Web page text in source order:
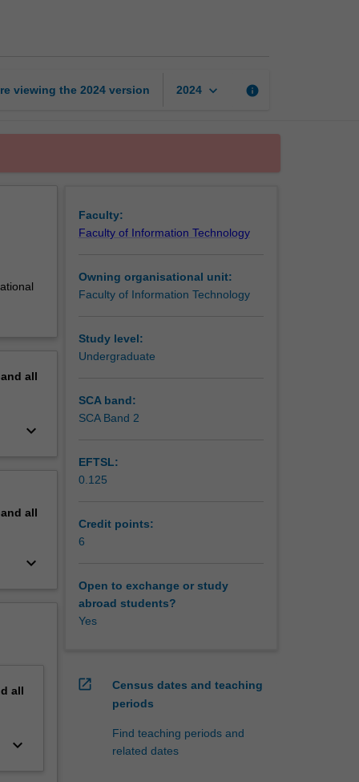
viewing the 2024 version 2024 keyboard_arrow_down info
all
keyboard_arrow_down
all
keyboard_arrow_down
all
keyboard_arrow_down
Faculty:
Faculty of Information Technology
Owning organisational unit:
Faculty of Information Technology
Study level:
Undergraduate
SCA band:
SCA Band 2
EFTSL:
0.125
Credit points:
6
Open to exchange or study
abroad students?
Yes
open_in_new
Census dates and teaching
periods
Find teaching periods and
related dates